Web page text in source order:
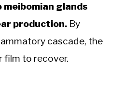
glands
production. By
cascade, the
film to recover.